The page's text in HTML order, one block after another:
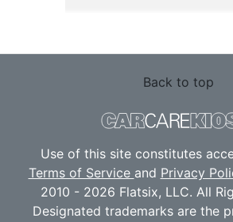
Back to top
Use of this site constitutes
Terms of Service and Privacy
2010 - 2026 Flatsix, LLC. All
Designated trademarks are the